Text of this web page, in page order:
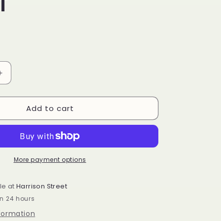
Increase
Homestead
green
Add to cart
More payment options
atHarrison Street
24 hours